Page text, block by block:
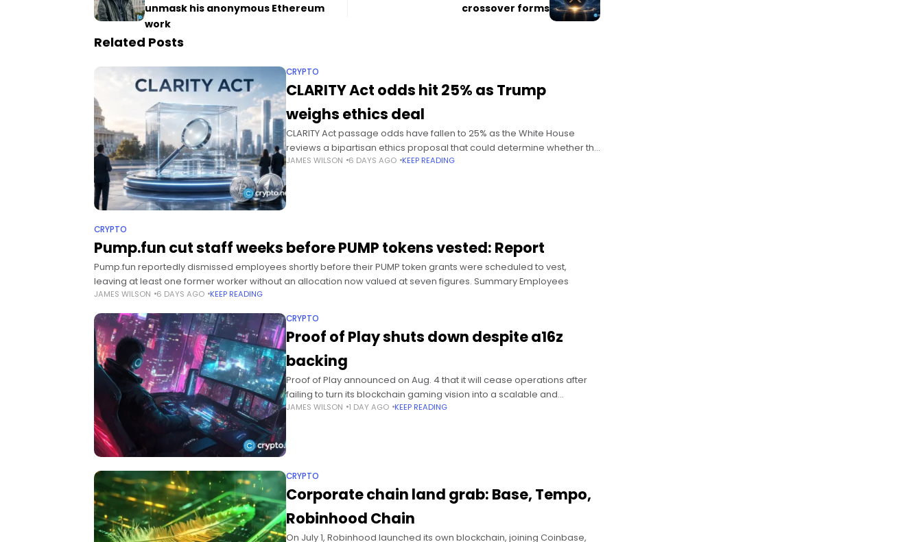
unmask his anonymous Ethereum
work
crossover forms
Related Posts
CRYPTO
CLARITY Act odds hit 25% as Trump
weighs ethics deal
CLARITY Act passage odds have fallen to 25% as the White House
reviews a bipartisan ethics proposal that could determine whether the
Senate takes up the crypto market structure bill
JAMES WILSON 6 DAYS AGO KEEP READING
CRYPTO
Pump.fun cut staff weeks before PUMP tokens vested: Report
Pump.fun reportedly dismissed employees shortly before their PUMP token grants were scheduled to vest,
leaving at least one former worker without an allocation now valued at seven figures. Summary Employees
JAMES WILSON 6 DAYS AGO KEEP READING
CRYPTO
Proof of Play shuts down despite a16z
backing
Proof of Play announced on Aug. 4 that it will cease operations after
failing to turn its blockchain gaming vision into a scalable and
sustainable business. Summary Proof of Play
JAMES WILSON 1 DAY AGO KEEP READING
CRYPTO
Corporate chain land grab: Base, Tempo,
Robinhood Chain
On July 1, Robinhood launched its own blockchain, joining Coinbase,